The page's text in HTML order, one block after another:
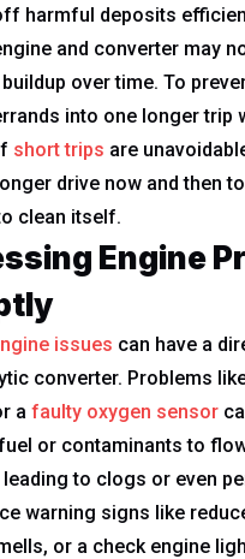
harmful deposits
and converter may
over time. To
into one longer trip
short trips are
drive now and then
clean itself.
Engine
issues can have a
converter. Problems
a faulty oxygen sensor
or contaminants to
to clogs or even
warning signs like
or a check engine